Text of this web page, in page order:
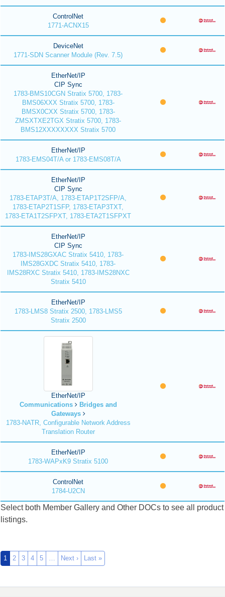
ControlNet
1771-ACNX15
DeviceNet
1771-SDN Scanner Module (Rev. 7.5)
EtherNet/IP
CIP Sync
1783-BMS10CGN Stratix 5700, 1783-
BMS06XXX Stratix 5700, 1783-
BMSX0CXX Stratix 5700, 1783-
ZMSXTXE2TGX Stratix 5700, 1783-
BMS12XXXXXXXX Stratix 5700
EtherNet/IP
1783-EMS04T/A or 1783-EMS08T/A
EtherNet/IP
CIP Sync
1783-ETAP3T/A, 1783-ETAP1T2SFP/A,
1783-ETAP2T1SFP, 1783-ETAP3TXT,
1783-ETA1T2SFPXT, 1783-ETA2T1SFPXT
EtherNet/IP
CIP Sync
1783-IMS28GXAC Stratix 5410, 1783-
IMS28GXDC Stratix 5410, 1783-
IMS28RXC Stratix 5410, 1783-IMS28NXC
Stratix 5410
EtherNet/IP
1783-LMS8 Stratix 2500, 1783-LMS5
Stratix 2500
EtherNet/IP
Communications
Bridges and
Gateways
1783-NATR, Configurable Network Address
Translation Router
EtherNet/IP
1783-WAPxK9 Stratix 5100
ControlNet
1784-U2CN
Select both Member Gallery and Other DOCs to see all product
listings.
1 2 3 4 5 … Next › Last »